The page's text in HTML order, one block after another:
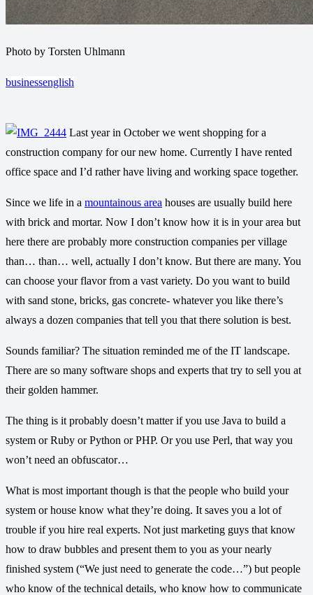
Photo by Torsten Uhlmann
businessenglish
Last year in October we went shopping for a
construction company for our new home. Currently I have rented
office space and I’d rather have living and working space together.
Since we life in a mountainous area houses are usually build here
with brick and mortar. Now I don’t know how it is in your area but
here there are probably more construction companies per village
than… than… well, actually I don’t know. But there are many. You
can choose your flavor from a vast variety. Do you want to build
with sand stone, bricks, gas concrete- whatever you like there’s
always a dozen companies that tell you that there solution is best.
Sounds familiar? The situation reminded me of the IT landscape.
There are so many software shops and experts that try to sell you at
their golden hammer.
The thing is it probably doesn’t matter if you use Java to build a
system or Ruby or Python or PHP. Or you use Perl, that way you
won’t need an obfuscator…
What is most important though is that the people who build your
system or house know what they’re doing. It saves you a lot of
trouble if you hire real experts. Not just marketing guys that know
how to draw bubbles and present them to you as your nearly
finished system (“We just need to generate the code…”) but people
who know of the technical details, who know how to communicate